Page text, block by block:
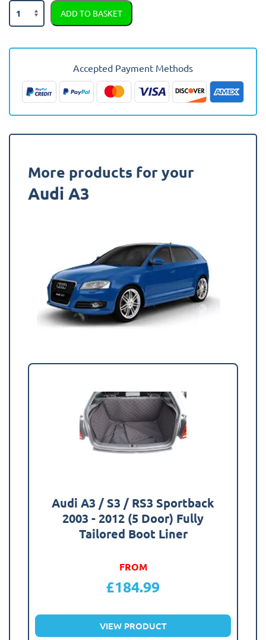
Audi
A3
-
(Sportback)
Boot
Mat
ADD TO BASKET
Accepted Payment Methods
More products for your
Audi A3
Audi A3 / S3 / RS3 Sportback
2003 - 2012 (5 Door) Fully
Tailored Boot Liner
FROM
£184.99
VIEW PRODUCT